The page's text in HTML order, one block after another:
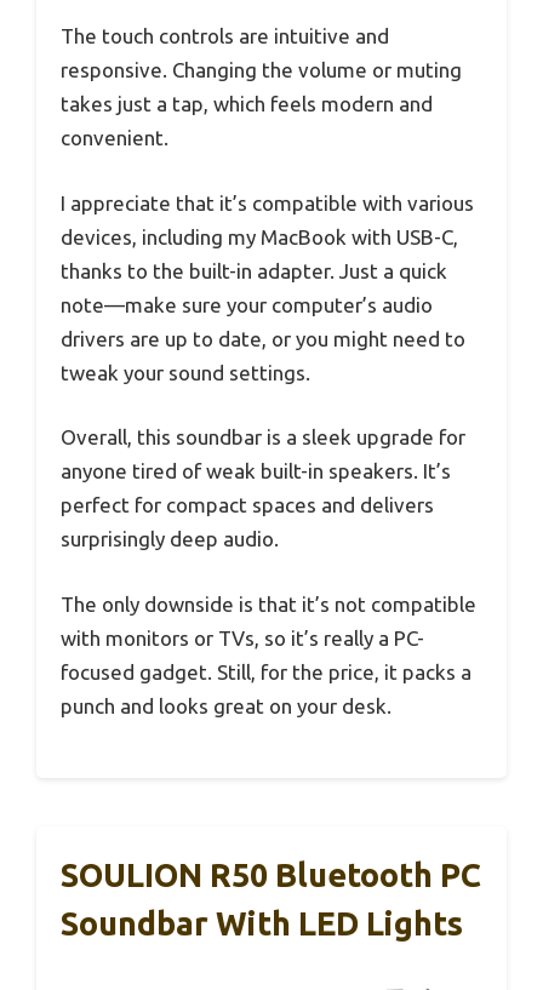
The touch controls are intuitive and
responsive. Changing the volume or muting
takes just a tap, which feels modern and
convenient.
I appreciate that it’s compatible with various
devices, including my MacBook with USB-C,
thanks to the built-in adapter. Just a quick
note—make sure your computer’s audio
drivers are up to date, or you might need to
tweak your sound settings.
Overall, this soundbar is a sleek upgrade for
anyone tired of weak built-in speakers. It’s
perfect for compact spaces and delivers
surprisingly deep audio.
The only downside is that it’s not compatible
with monitors or TVs, so it’s really a PC-
focused gadget. Still, for the price, it packs a
punch and looks great on your desk.
SOULION R50 Bluetooth PC
Soundbar With LED Lights